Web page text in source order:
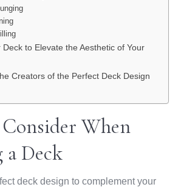
to Elevate the Aesthetic of Your
Creators of the Perfect Deck Design
When
a Deck
deck design to complement your